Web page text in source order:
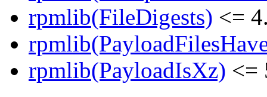
rpmlib(FileDigests) <=
rpmlib(PayloadIsXz) <=